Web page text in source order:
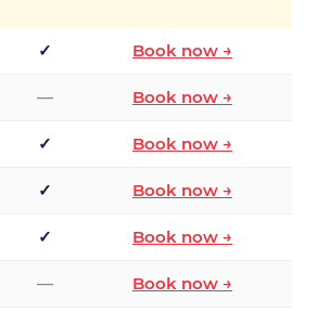
✓ Book now →
— Book now →
✓ Book now →
✓ Book now →
✓ Book now →
— Book now →